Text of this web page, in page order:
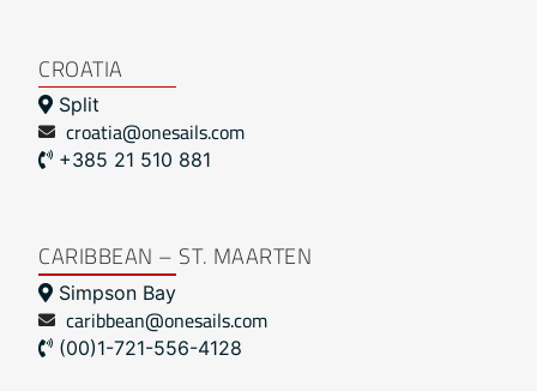
CROATIA
Split
croatia@onesails.com
+385 21 510 881
CARIBBEAN – ST. MAARTEN
Simpson Bay
caribbean@onesails.com
(00)1-721-556-4128